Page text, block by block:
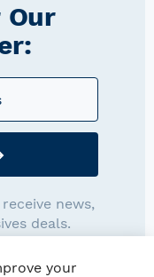
Our
news,
deals.
your